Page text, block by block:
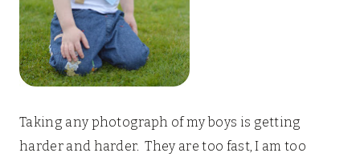
Taking any photograph of my boys is getting
harder and harder. They are too fast, I am too